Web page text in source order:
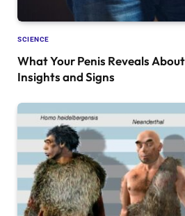
SCIENCE
What Your Penis Reveals
Insights and Signs